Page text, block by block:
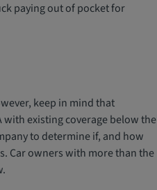
paying out of pocket for
keep in mind that
with existing coverage below the
to determine if, and how
Car owners with more than the